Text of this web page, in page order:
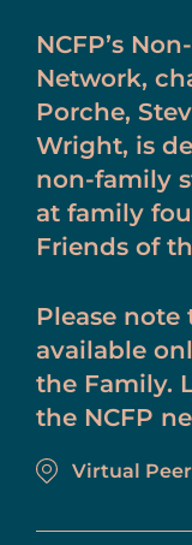
NCFP’s
Network,
Porche,
Wright, is
non-family
at family
Friends of
Please note
available
the Family.
the NCFP
Virtual